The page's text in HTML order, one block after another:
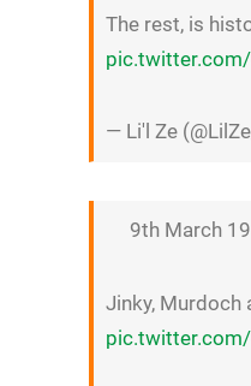
The rest, is
— Li'l Ze
9th March
Jinky, Murdoch